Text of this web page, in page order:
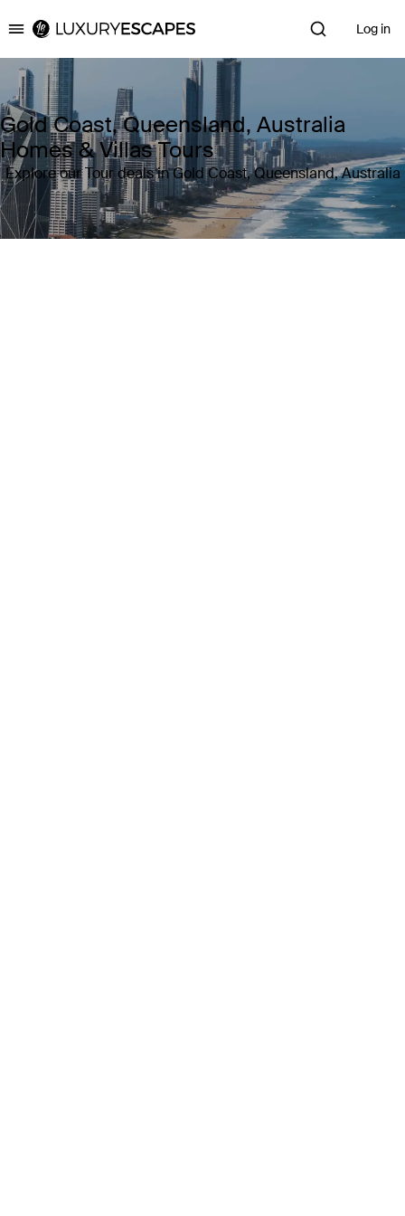
Luxury Escapes Log in
Gold Coast, Queensland, Australia
Homes & Villas Tours
Explore our Tour deals in Gold Coast, Queensland, Australia